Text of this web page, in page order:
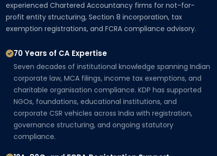
experienced Chartered Accountancy firms for not-for-
profit entity structuring, Section 8 incorporation, tax
exemption registrations, and FCRA compliance advisory.
70 Years of CA Expertise
Seven decades of institutional knowledge spanning Indian
corporate law, MCA filings, income tax exemptions, and
charitable organisation compliance. KDP has supported
NGOs, foundations, educational institutions, and
corporate CSR vehicles across India with registration,
governance structuring, and ongoing statutory
compliance.